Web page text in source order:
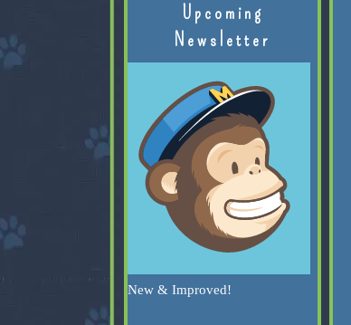
Upcoming
Newsletter
New & Improved!